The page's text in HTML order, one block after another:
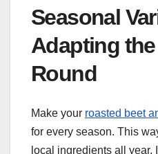
Seasonal
Adapting the
Round
Make your roasted beet
for every season. This
local ingredients all year.